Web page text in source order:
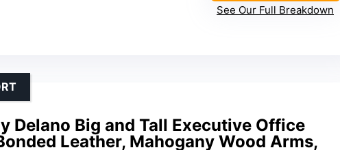
See Our Full Breakdown
Delano Big and Tall Executive Office
Leather, Mahogany Wood Arms,